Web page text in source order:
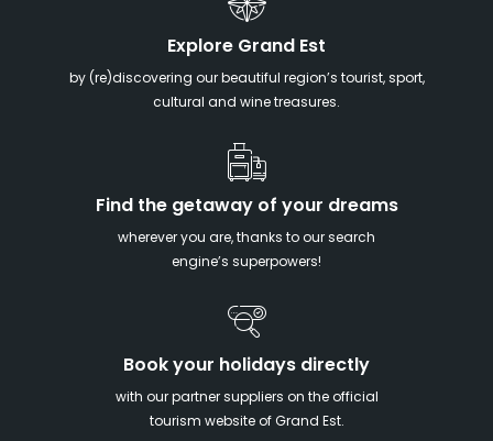
Explore Grand Est
by (re)discovering our beautiful region’s tourist, sport,
cultural and wine treasures.
Find the getaway of your dreams
wherever you are, thanks to our search
engine’s superpowers!
Book your holidays directly
with our partner suppliers on the official
tourism website of Grand Est.